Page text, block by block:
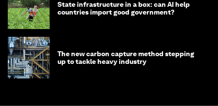
State infrastructure in a box: can AI help
countries import good government?
The new carbon capture method stepping
up to tackle heavy industry